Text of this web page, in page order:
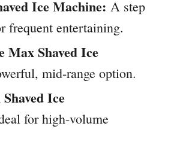
Ice Machine: A step
frequent entertaining.
Max Shaved Ice
mid-range option.
Ice
for high-volume